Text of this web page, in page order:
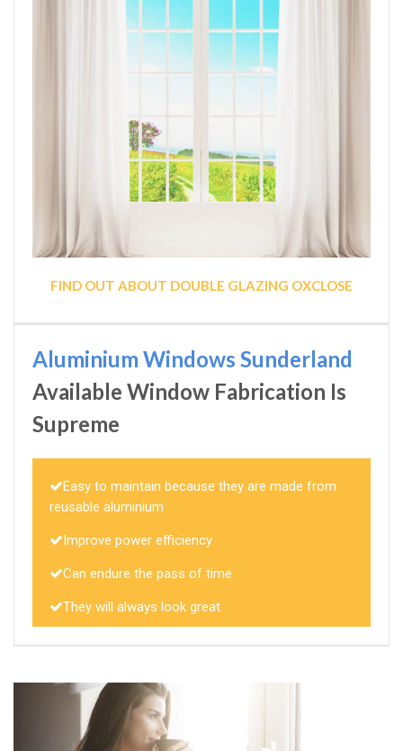
FIND OUT ABOUT DOUBLE GLAZING OXCLOSE
Aluminium Windows Sunderland
Available Window Fabrication Is
Supreme
Easy to maintain because they are made from
reusable aluminium
Improve power efficiency
Can endure the pass of time
They will always look great